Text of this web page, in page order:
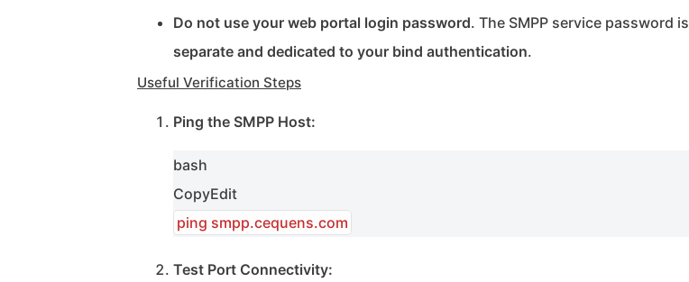
Do not use your web portal login password. The SMPP service password is
separate and dedicated to your bind authentication.
Useful Verification Steps
Ping the SMPP Host:
bash
CopyEdit
ping smpp.cequens.com
Test Port Connectivity: